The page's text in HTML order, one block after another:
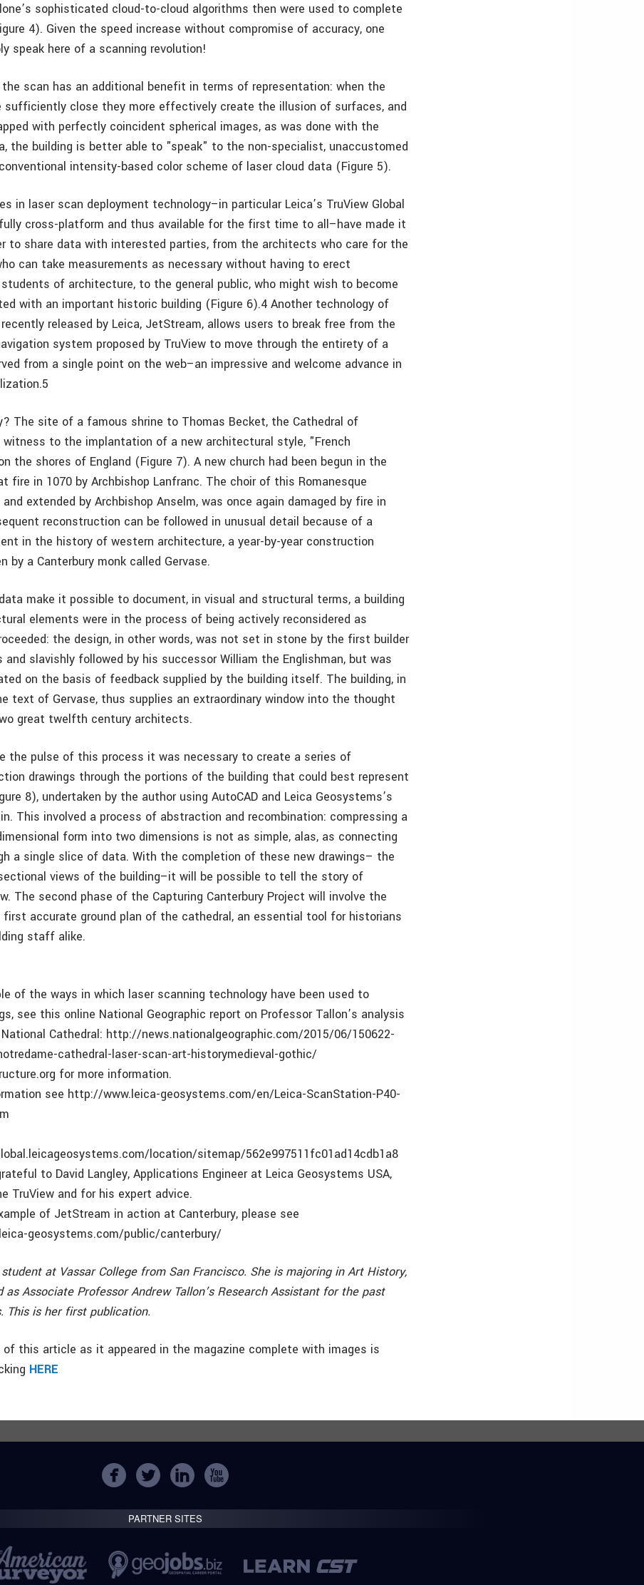
sophisticated cloud-to-cloud algorithms then were used to complete
4). Given the speed increase without compromise of accuracy, one
speak here of a scanning revolution!
scan has an additional benefit in terms of representation: when the
sufficiently close they more effectively create the illusion of surfaces, and
with perfectly coincident spherical images, as was done with the
the building is better able to "speak" to the non-specialist, unaccustomed
intensity-based color scheme of laser cloud data (Figure 5).
in laser scan deployment technology–in particular Leica’s TruView Global
cross-platform and thus available for the first time to all–have made it
to share data with interested parties, from the architects who care for the
can take measurements as necessary without having to erect
of architecture, to the general public, who might wish to become
with an important historic building (Figure 6).4 Another technology of
released by Leica, JetStream, allows users to break free from the
system proposed by TruView to move through the entirety of a
from a single point on the web–an impressive and welcome advance in
The site of a famous shrine to Thomas Becket, the Cathedral of
witness to the implantation of a new architectural style, "French
the shores of England (Figure 7). A new church had been begun in the
fire in 1070 by Archbishop Lanfranc. The choir of this Romanesque
extended by Archbishop Anselm, was once again damaged by fire in
reconstruction can be followed in unusual detail because of a
in the history of western architecture, a year-by-year construction
by a Canterbury monk called Gervase.
make it possible to document, in visual and structural terms, a building
elements were in the process of being actively reconsidered as
the design, in other words, was not set in stone by the first builder
and slavishly followed by his successor William the Englishman, but was
on the basis of feedback supplied by the building itself. The building, in
text of Gervase, thus supplies an extraordinary window into the thought
great twelfth century architects.
the pulse of this process it was necessary to create a series of
drawings through the portions of the building that could best represent
8), undertaken by the author using AutoCAD and Leica Geosystems’s
This involved a process of abstraction and recombination: compressing a
form into two dimensions is not as simple, alas, as connecting
a single slice of data. With the completion of these new drawings– the
views of the building–it will be possible to tell the story of
The second phase of the Capturing Canterbury Project will involve the
accurate ground plan of the cathedral, an essential tool for historians
staff alike.
of the ways in which laser scanning technology have been used to
see this online National Geographic report on Professor Tallon’s analysis
Cathedral: http://news.nationalgeographic.com/2015/06/150622-
cathedral-laser-scan-art-historymedieval-gothic/
for more information.
see http://www.leica-geosystems.com/en/Leica-ScanStation-P40-
location/sitemap/562e997511fc01ad14cdb1a8
to David Langley, Applications Engineer at Leica Geosystems USA,
TruView and for his expert advice.
of JetStream in action at Canterbury, please see
geosystems.com/public/canterbury/
at Vassar College from San Francisco. She is majoring in Art History,
as Associate Professor Andrew Tallon’s Research Assistant for the past
This is her first publication.
of this article as it appeared in the magazine complete with images is
HERE
PARTNER SITES